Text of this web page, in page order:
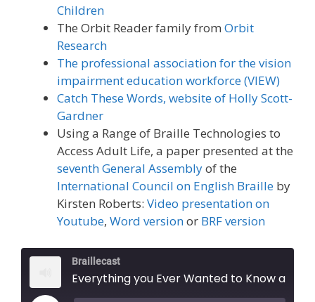
Children
The Orbit Reader family from Orbit
Research
The professional association for the vision
impairment education workforce (VIEW)
Catch These Words, website of Holly Scott-
Gardner
Using a Range of Braille Technologies to
Access Adult Life, a paper presented at the
seventh General Assemblyof the
International Council on English Braille by
Kirsten Roberts: Video presentation on
Youtube, Word versionor BRF version
Braillecast